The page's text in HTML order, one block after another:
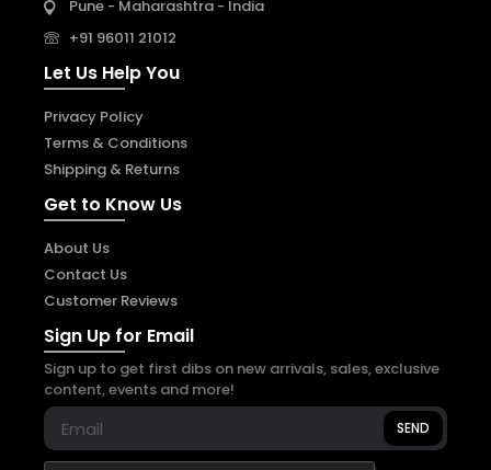
Pune - Maharashtra - India
+91 96011 21012
Let Us Help You
Privacy Policy
Terms & Conditions
Shipping & Returns
Get to Know Us
About Us
Contact Us
Customer Reviews
Sign Up for Email
Sign up to get first dibs on new arrivals, sales, exclusive
content, events and more!
SEND